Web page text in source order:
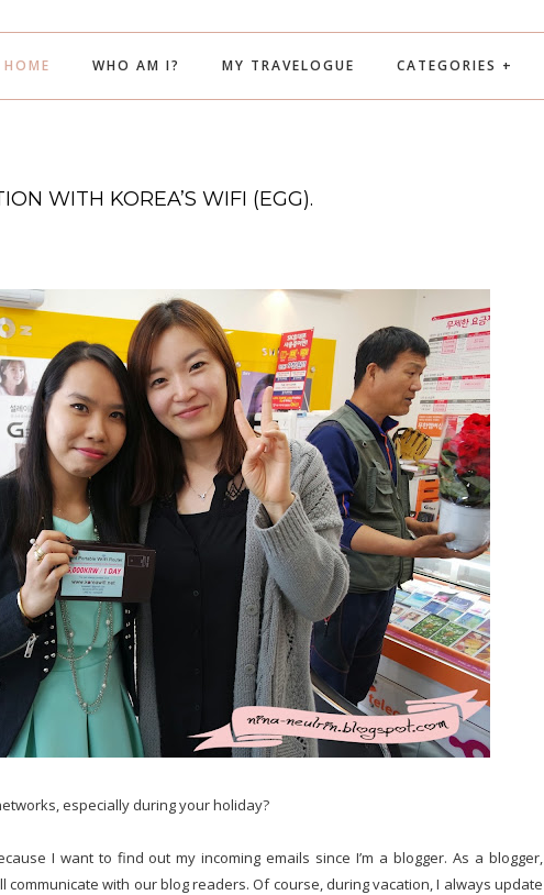
HOME WHO AM I? MY TRAVELOGUE CATEGORIES +
WITH KOREA’S WIFI (EGG).
especially during your holiday?
I want to find out my incoming emails since I’m a blogger. As a blogger,
with our blog readers. Of course, during vacation, I always update